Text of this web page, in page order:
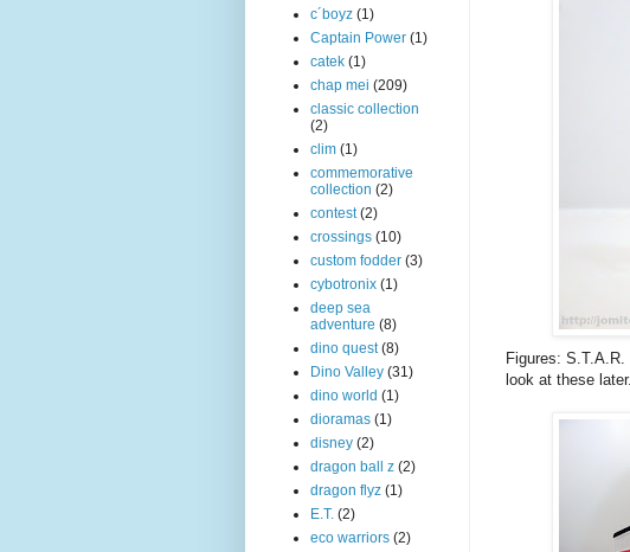
Figures:
look at these later.
c´boyz (1)
Captain Power (1)
catek (1)
chap mei (209)
classic collection
(2)
clim (1)
commemorative
collection (2)
contest (2)
crossings (10)
custom fodder (3)
cybotronix (1)
deep sea
adventure (8)
dino quest (8)
Dino Valley (31)
dino world (1)
dioramas (1)
disney (2)
dragon ball z (2)
dragon flyz (1)
E.T. (2)
eco warriors (2)